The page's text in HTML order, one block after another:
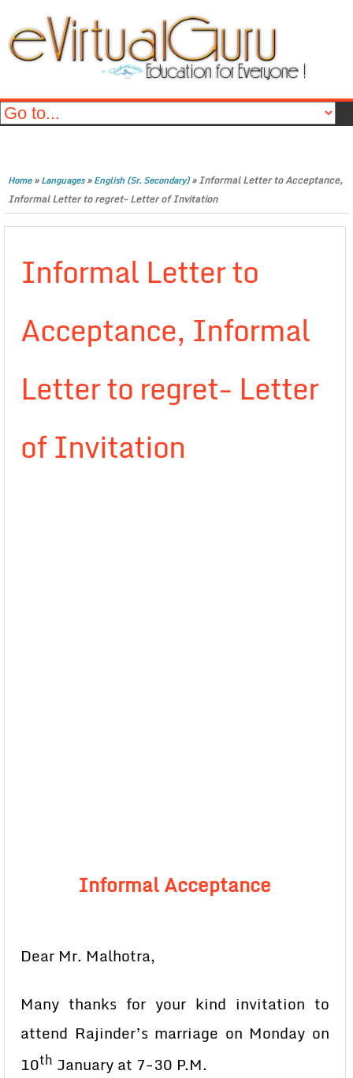
Home»Languages»English (Sr. Secondary)»Informal Letter to Acceptance,
Informal Letter to regret- Letter of Invitation
Informal Letter to
Acceptance, Informal
Letter to regret- Letter
of Invitation
Informal Acceptance
Dear Mr. Malhotra,
Many thanks for your kind invitation to
attend Rajinder’s marriage on Monday on
10th January at 7-30 P.M.